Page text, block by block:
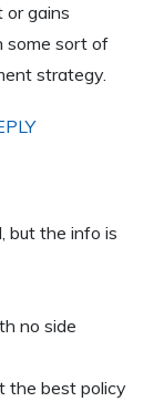
or gains
some sort of
strategy.
but the info is
no side
the best policy